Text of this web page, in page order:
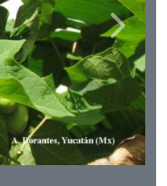
Next